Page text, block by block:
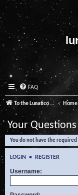
FAQ
To the Lunatico Website Home
Your Questions
You do not have the
LOGIN • REGISTER
Username: